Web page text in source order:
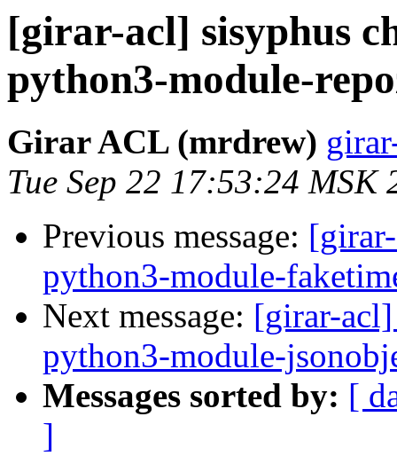
[girar-acl] sisyphus
python3-module-
Girar ACL (mrdrew)
Tue Sep 22 17:53:24 MSK
Previous message:
python3-module-
Next message: [girar-acl]
python3-module-
Messages sorted by: [
]